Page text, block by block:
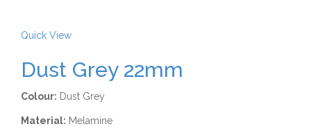
Quick View
Dust Grey 22mm
Colour: Dust Grey
Material: Melamine